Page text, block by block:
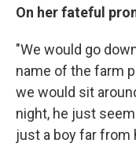
On her fateful
"We would go
name of the farm
we would sit
night, he just
just a boy far from